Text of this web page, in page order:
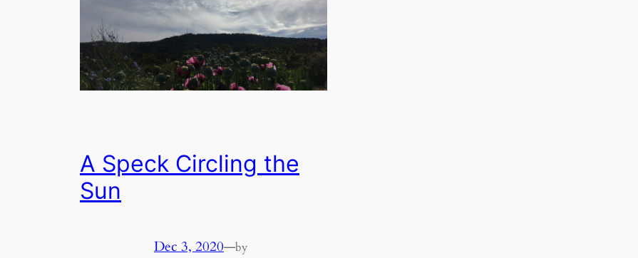
A Speck Circling the
Sun
Dec 3, 2020—by